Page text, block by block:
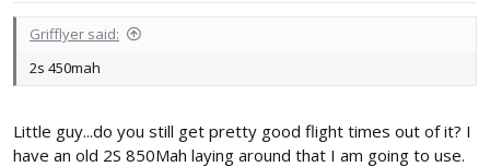
Grifflyer said:
2s 450mah
Little guy...do you still get pretty good flight times out of it? I
have an old 2S 850Mah laying around that I am going to use.